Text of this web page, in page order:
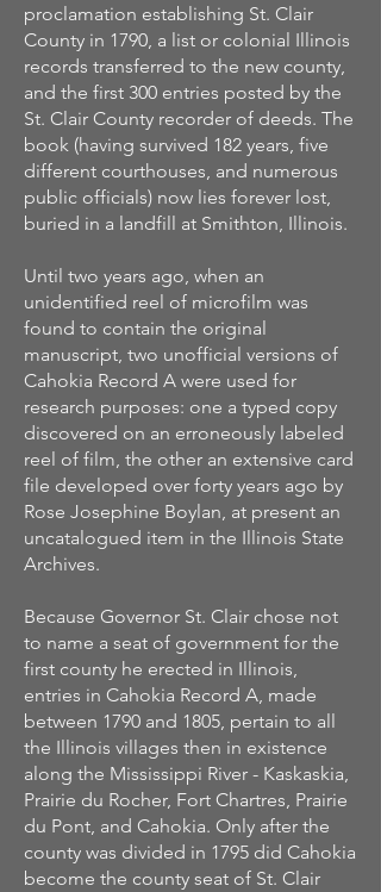
proclamation establishing St. Clair
County in 1790, a list or colonial Illinois
records transferred to the new county,
and the first 300 entries posted by the
St. Clair County recorder of deeds. The
book (having survived 182 years, five
different courthouses, and numerous
public officials) now lies forever lost,
buried in a landfill at Smithton, Illinois.
Until two years ago, when an
unidentified reel of microfilm was
found to contain the original
manuscript, two unofficial versions of
Cahokia Record A were used for
research purposes: one a typed copy
discovered on an erroneously labeled
reel of film, the other an extensive card
file developed over forty years ago by
Rose Josephine Boylan, at present an
uncatalogued item in the Illinois State
Archives.
Because Governor St. Clair chose not
to name a seat of government for the
first county he erected in Illinois,
entries in Cahokia Record A, made
between 1790 and 1805, pertain to all
the Illinois villages then in existence
along the Mississippi River - Kaskaskia,
Prairie du Rocher, Fort Chartres, Prairie
du Pont, and Cahokia. Only after the
county was divided in 1795 did Cahokia
become the county seat of St. Clair